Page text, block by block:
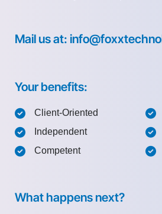
Mail us at:
Your benefits:
Client-Oriented
Independent
Competent
What happens next?